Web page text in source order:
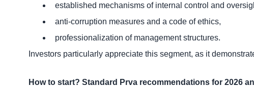
established mechanisms of internal control and
anti-corruption measures and a code of ethics,
professionalization of management structures.
Investors particularly appreciate this segment, as it
How to start? Standard Prva recommendations for 2026